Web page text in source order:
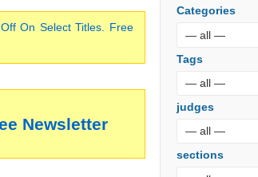
On Select Titles. Free
Newsletter
Categories
Tags
judges
sections